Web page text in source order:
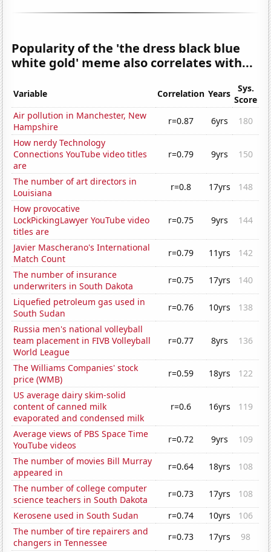
Popularity of the 'the dress black blue
white gold' meme also correlates with...
Variable Correlation Years
Sys.
Score
Air pollution in Manchester, New
Hampshire
r=0.87 6yrs
180
How nerdy Technology
Connections YouTube video titles
are
r=0.79 9yrs 150
The number of art directors in
Louisiana
r=0.8 17yrs
148
How provocative
LockPickingLawyer YouTube video
titles are
r=0.75 9yrs 144
Javier Mascherano's International
Match Count
r=0.79 11yrs
142
The number of insurance
underwriters in South Dakota
r=0.75 17yrs
140
Liquefied petroleum gas used in
South Sudan
r=0.76 10yrs
138
Russia men's national volleyball
team placement in FIVB Volleyball
World League
r=0.77 8yrs 136
The Williams Companies' stock
price (WMB)
r=0.59 18yrs
122
US average dairy skim-solid
content of canned milk
evaporated and condensed milk
r=0.6 16yrs 119
Average views of PBS Space Time
YouTube videos
r=0.72 9yrs
109
The number of movies Bill Murray
appeared in
r=0.64 18yrs
108
The number of college computer
science teachers in South Dakota
r=0.73 17yrs
108
Kerosene used in South Sudan
r=0.74 10yrs
106
The number of tire repairers and
changers in Tennessee
r=0.73 17yrs
98